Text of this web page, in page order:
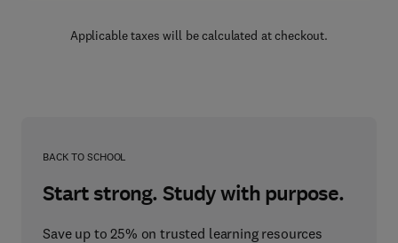
Applicable taxes will be calculated at checkout.
BACK TO SCHOOL
Start strong. Study with purpose.
Save up to 25% on trusted learning resources